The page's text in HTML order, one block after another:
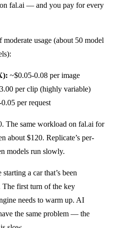
fal.ai — and you pay for every
usage (about 50 model
~$0.05-0.08 per image
per clip (highly variable)
per request
The same workload on fal.ai for
about $120. Replicate’s per-
models run slowly.
a car that’s been
first turn of the key
needs to warm up. AI
the same problem — the